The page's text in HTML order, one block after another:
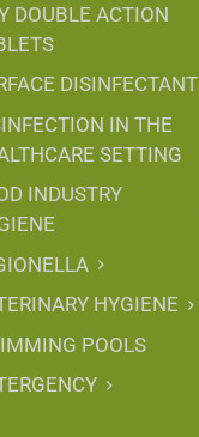
DOUBLE ACTION
DISINFECTANT
IN THE
SETTING
INDUSTRY
HYGIENE
POOLS